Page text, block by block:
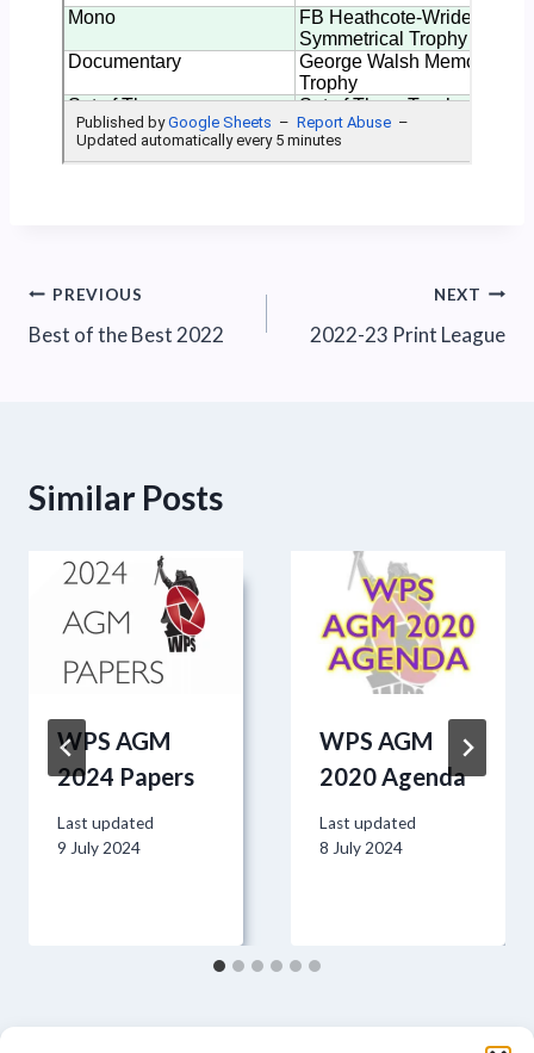
Post
navigation
PREVIOUS
Best of the Best 2022
NEXT
2022-23 Print League
Similar Posts
WPS AGM
2024 Papers
Last updated
9 July 2024
WPS AGM
2020 Agenda
Last updated
8 July 2024